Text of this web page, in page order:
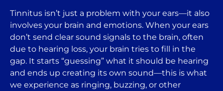
Tinnitus isn’t just a problem with your ears—it also
involves your brain and emotions. When your ears
don’t send clear sound signals to the brain, often
due to hearing loss, your brain tries to fill in the
gap. It starts “guessing” what it should be hearing
and ends up creating its own sound—this is what
we experience as ringing, buzzing, or other